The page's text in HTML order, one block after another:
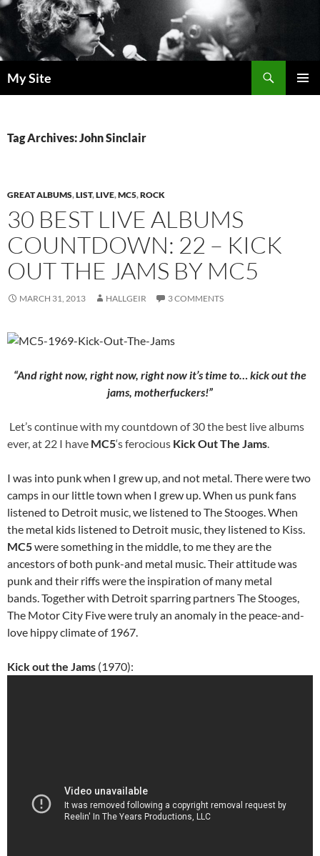
Skip
to
content
My Site
Tag Archives: John Sinclair
GREAT ALBUMS,LIST,LIVE,MC5,ROCK
30 BEST LIVE ALBUMS
COUNTDOWN: 22 – KICK
OUT THE JAMS BY MC5
MARCH 31, 2013 HALLGEIR 3 COMMENTS
“And right now, right now, right now it’s time to… kick out the
jams, motherfuckers!”
Let’s continue with my countdown of 30 the best live albums
ever, at 22 I have MC5‘s ferocious Kick Out The Jams.
I was into punk when I grew up, and not metal. There were two
camps in our little town when I grew up. When us punk fans
listened to Detroit music, we listened to The Stooges. When
the metal kids listened to Detroit music, they listened to Kiss.
MC5were something in the middle, to me they are the
ancestors of both punk-and metal music. Their attitude was
punk and their riffs were the inspiration of many metal
bands. Together with Detroit sparring partners The Stooges,
The Motor City Five were truly an anomaly in the peace-and-
love hippy climate of 1967.
Kick out the Jams (1970):